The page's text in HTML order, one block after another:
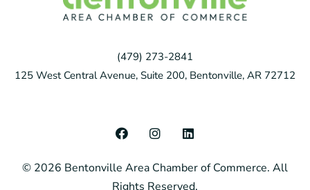
(479) 273-2841
125 West Central Avenue, Suite 200, Bentonville, AR 72712
© 2026 Bentonville Area Chamber of Commerce. All
Rights Reserved.
F
a
e
b
I
n
t
a
L
i
k
e